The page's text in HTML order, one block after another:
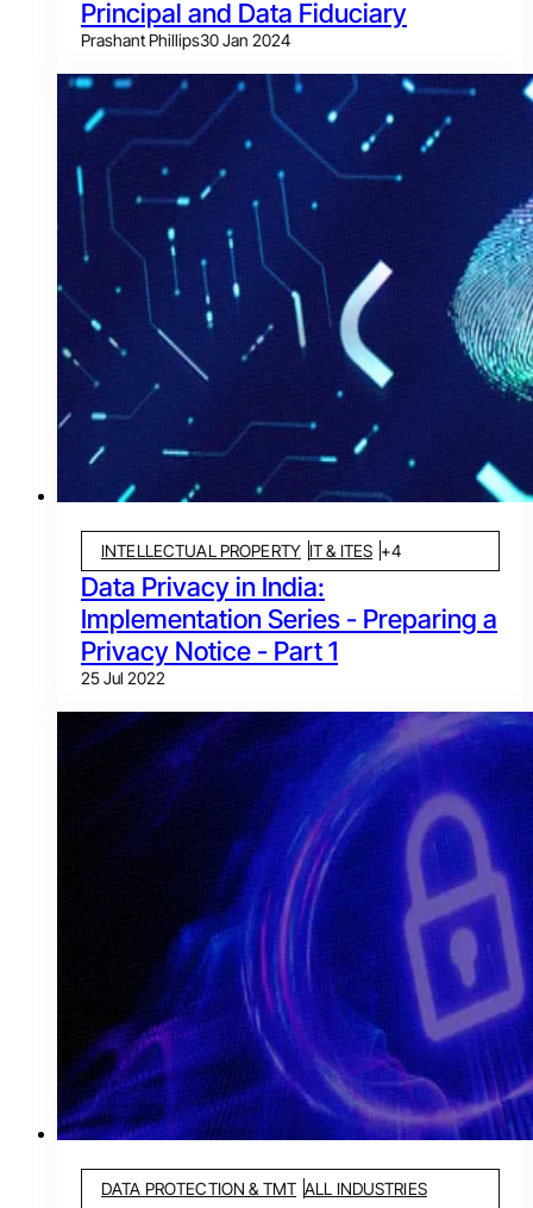
Principal and Data Fiduciary
Prashant Phillips30 Jan 2024
INTELLECTUAL PROPERTY IT & ITES +4
Data Privacy in India:
Implementation Series - Preparing a
Privacy Notice - Part 1
25 Jul 2022
DATA PROTECTION & TMT ALL INDUSTRIES